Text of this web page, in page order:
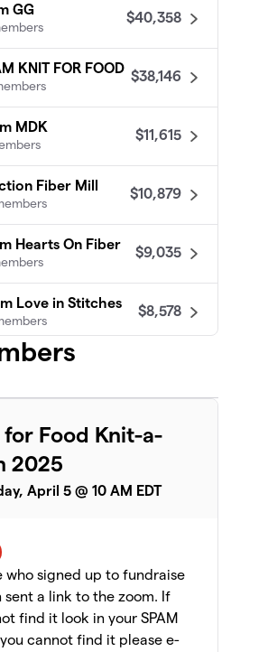
GG
$40,358
KNIT FOR FOOD
$38,146
MDK
$11,615
Fiber Mill
$10,879
Hearts On Fiber
$9,035
Love in Stitches
$8,578
Lyons - STITCH UP
$7,633
$7,471
Wool
Garden: Gno
Hungry
$6,956
for Food Knit-a-
2025
April 5 @ 10 AM EDT
who signed up to fundraise
sent a link to the zoom. If
find it look in your SPAM
cannot find it please e-